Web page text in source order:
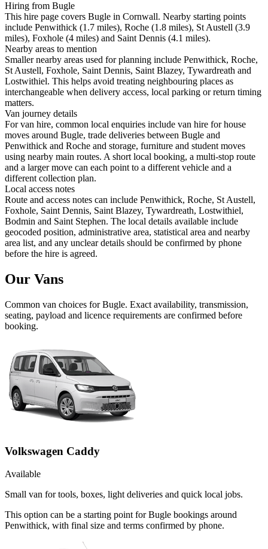
Hiring from Bugle
This hire page covers Bugle in Cornwall. Nearby starting points
include Penwithick (1.7 miles), Roche (1.8 miles), St Austell (3.9
miles), Foxhole (4 miles) and Saint Dennis (4.1 miles).
Nearby areas to mention
Smaller nearby areas used for planning include Penwithick, Roche,
St Austell, Foxhole, Saint Dennis, Saint Blazey, Tywardreath and
Lostwithiel. This helps avoid treating neighbouring places as
interchangeable when delivery access, local parking or return timing
matters.
Van journey details
For van hire, common local enquiries include van hire for house
moves around Bugle, trade deliveries between Bugle and
Penwithick and Roche and storage, furniture and student moves
using nearby main routes. A short local booking, a multi-stop route
and a larger move can each point to a different vehicle and a
different collection plan.
Local access notes
Route and access notes can include Penwithick, Roche, St Austell,
Foxhole, Saint Dennis, Saint Blazey, Tywardreath, Lostwithiel,
Bodmin and Saint Stephen. The local details available include
geocoded position, administrative area, statistical area and nearby
area list, and any unclear details should be confirmed by phone
before the hire is agreed.
Our Vans
Common van choices forBugle. Exact availability, transmission,
seating, payload and licence requirements are confirmed before
booking.
Volkswagen Caddy
Available
Small van for tools, boxes, light deliveries and quick local jobs.
This option can be a starting point for Bugle bookings around
Penwithick, with final size and terms confirmed by phone.